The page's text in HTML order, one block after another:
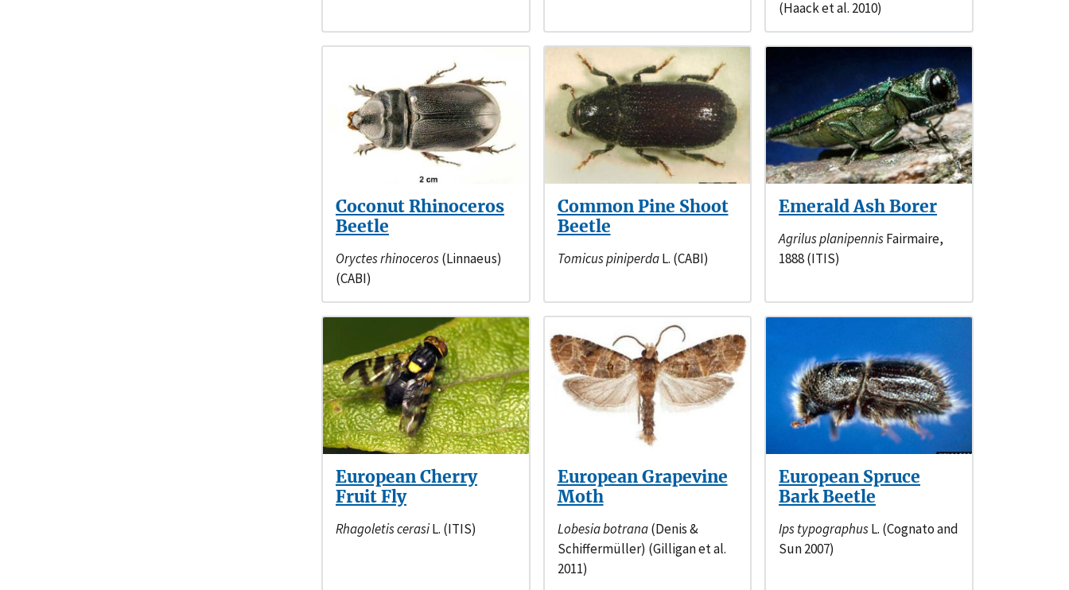
(Haack et al. 2010)
Coconut Rhinoceros
Beetle
Oryctes rhinoceros(Linnaeus)
(CABI)
Common Pine Shoot
Beetle
Tomicus piniperdaL. (CABI)
Emerald Ash Borer
Agrilus planipennisFairmaire,
1888 (ITIS)
European Cherry
Fruit Fly
Rhagoletis cerasiL. (ITIS)
European Grapevine
Moth
Lobesia botrana(Denis &
Schiffermüller) (Gilligan et al.
2011)
European Spruce
Bark Beetle
Ips typographusL. (Cognato and
Sun 2007)